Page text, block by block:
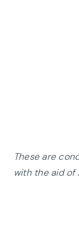
These are
with the aid of